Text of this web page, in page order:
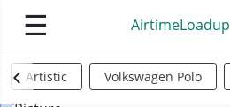
☰ AirtimeLoadup
Artistic Volkswagen Polo